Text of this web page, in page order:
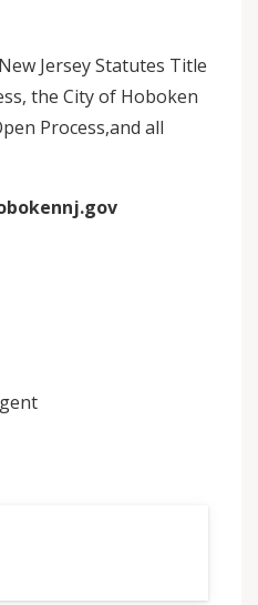
Jersey Statutes Title
the City of Hoboken
Process,and all